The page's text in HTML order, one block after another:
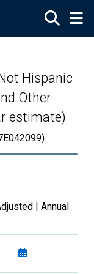
Hispanic
Other
estimate)
| Annual